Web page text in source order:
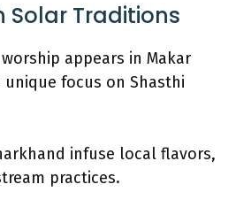
Solar Traditions
appears in Makar
unique focus on Shasthi
infuse local flavors,
practices.